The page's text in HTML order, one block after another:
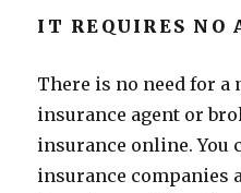
IT REQUIRES NO
There is no need for a
insurance agent or
insurance online. You
insurance companies